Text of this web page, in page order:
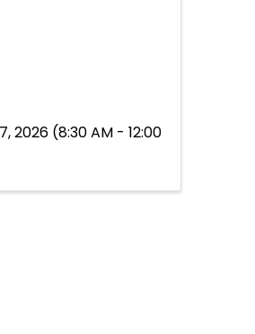
2026 (8:30 AM - 12:00